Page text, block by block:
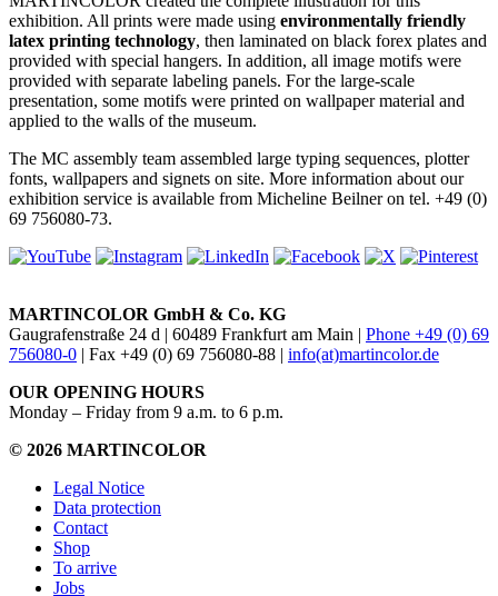
exhibition. All prints were made using environmentally friendly
latex printing technology, then laminated on black forex plates and
provided with special hangers. In addition, all image motifs were
provided with separate labeling panels. For the large-scale
presentation, some motifs were printed on wallpaper material and
applied to the walls of the museum.
The MC assembly team assembled large typing sequences, plotter
fonts, wallpapers and signets on site. More information about our
exhibition service is available from Micheline Beilner on tel. +49 (0)
69 756080-73.
MARTINCOLOR GmbH & Co. KG
Gaugrafenstraße 24 d | 60489 Frankfurt am Main | Phone +49 (0) 69
756080-0 | Fax +49 (0) 69 756080-88 | info(at)martincolor.de
OUR OPENING HOURS
Monday – Friday from 9 a.m. to 6 p.m.
© 2026 MARTINCOLOR
Legal Notice
Data protection
Contact
Shop
To arrive
Jobs